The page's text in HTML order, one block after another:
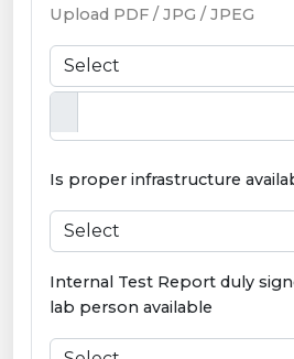
Upload PDF / JPG / JPEG
Is proper infrastructure
Internal Test Report duly
lab person available